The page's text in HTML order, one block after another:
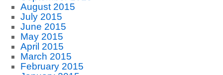
August 2015
July 2015
June 2015
May 2015
April 2015
March 2015
February 2015